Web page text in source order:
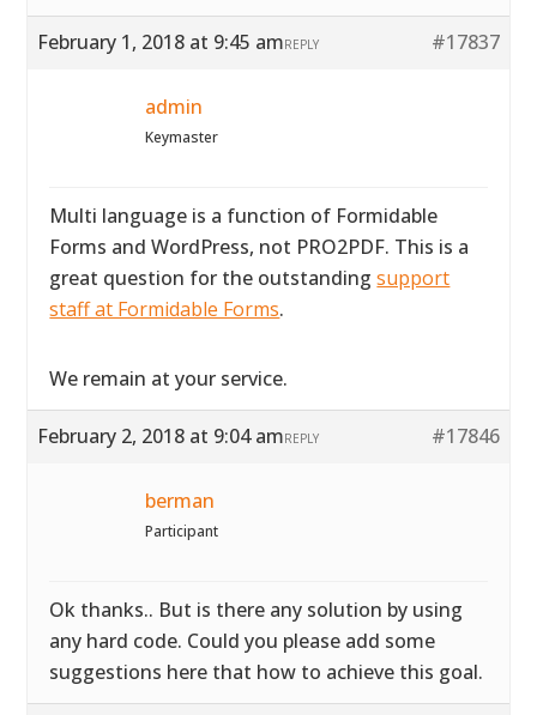
February 1, 2018 at 9:45 am #17837
REPLY
admin
Keymaster
Multi language is a function of Formidable
Forms and WordPress, not PRO2PDF. This is a
great question for the outstandingsupport
staff at Formidable Forms.
We remain at your service.
February 2, 2018 at 9:04 am #17846
REPLY
berman
Participant
Ok thanks.. But is there any solution by using
any hard code. Could you please add some
suggestions here that how to achieve this goal.